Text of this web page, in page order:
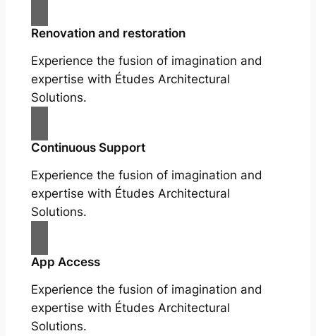
Renovation and restoration
Experience the fusion of imagination and
expertise with Études Architectural
Solutions.
Continuous Support
Experience the fusion of imagination and
expertise with Études Architectural
Solutions.
App Access
Experience the fusion of imagination and
expertise with Études Architectural
Solutions.